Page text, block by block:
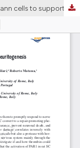
Thrombin regulates the ability of Schwann cells to support neuritogenesis and to maintain the integrity of the nodes of Ranvier